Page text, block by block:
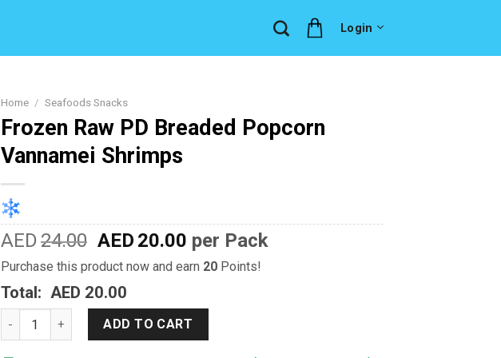
Login
Home / Seafoods Snacks
Frozen Raw PD Breaded Popcorn
Vannamei Shrimps
AED24.00 AED 20.00 per Pack
Purchase this product now and earn 20 Points!
Total: AED 20.00
Frozen Raw PD Breaded Popcorn Vannamei Shrimps quantity
ADD TO CART